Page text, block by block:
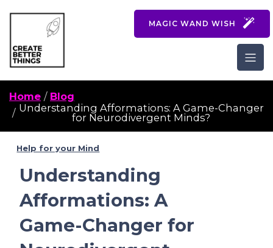
MAGIC WAND WISH
Home
Blog
Understanding Afformations: A Game-Changer
for Neurodivergent Minds?
Help for your Mind
Understanding
Afformations: A
Game-Changer for